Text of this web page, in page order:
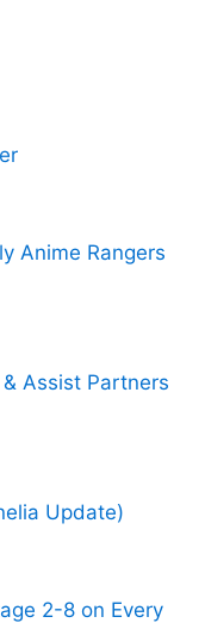
Anime Rangers
Assist Partners
Update)
2-8 on Every